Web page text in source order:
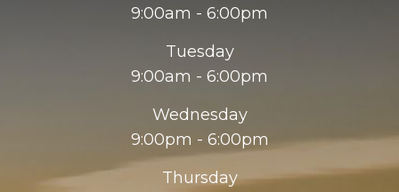
9:00am - 6:00pm
Tuesday
9:00am - 6:00pm
Wednesday
9:00pm - 6:00pm
Thursday